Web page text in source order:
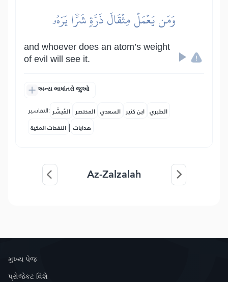
وَمَن يَعۡمَلۡ مِثۡقَالَ ذَرَّةٖ شَرّٗا يَرَهُۥ
and whoever does an atom’s weight
of evil will see it.
અન્ય ભાષાંતરો જુઓ
التفاسير: المُيسَّر المختصر السعدي ابن كثير الطبري
النفحات المكية | هدايات
Az-Zalzalah
મુખ્ય પેજ
પ્રોજેકટ વિશે